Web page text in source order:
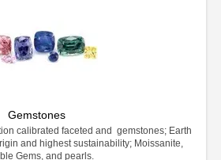
Gemstones
calibrated faceted and gemstones; Earth
and highest sustainability; Moissanite,
Gems, and pearls.